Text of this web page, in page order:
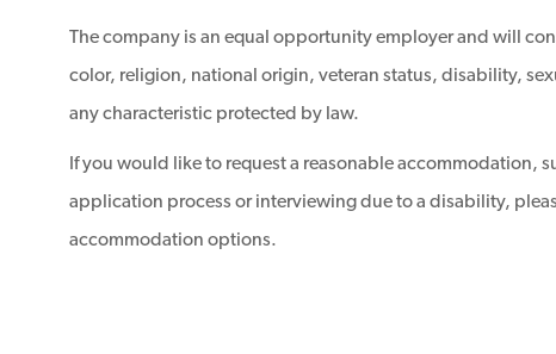
The company is an equal opportunity employer and will
color, religion, national origin, veteran status, disability,
any characteristic protected by law.
If you would like to request a reasonable accommodation,
application process or interviewing due to a disability,
accommodation options.